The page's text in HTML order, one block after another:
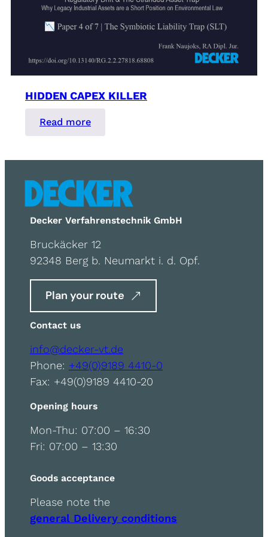
HIDDEN CAPEX KILLER
Read more:
Hidden
Decker Verfahrenstechnik GmbH
Bruckäcker 12
92348 Berg b. Neumarkt i. d. Opf.
Plan your route
Contact us
info@decker-vt.de
Phone: +49(0)9189 4410-0
Fax: +49(0)9189 4410-20
Opening hours
Mon-Thu: 07:00 – 16:30
Fri: 07:00 – 13:30
Goods acceptance
Please note the
general Delivery conditions